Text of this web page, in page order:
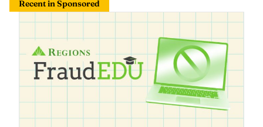
Recent in Sponsored